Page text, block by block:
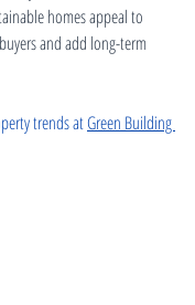
homes appeal to
and add long-term
trends at Green Building